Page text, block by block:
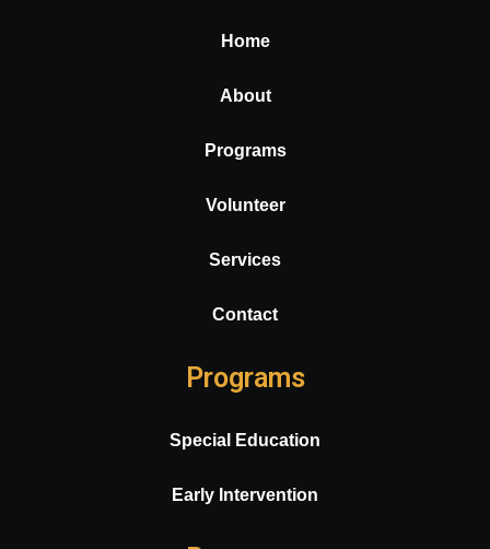
Home
About
Programs
Volunteer
Services
Contact
Programs
Special Education
Early Intervention